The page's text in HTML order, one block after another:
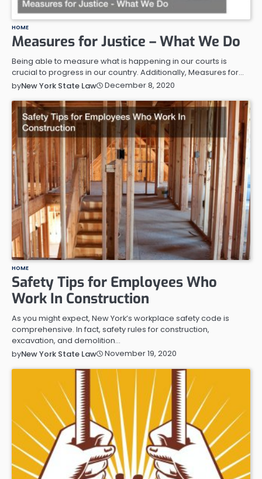
HOME
Measures for Justice – What We Do
Being able to measure what is happening in our courts is
crucial to progress in our country. Additionally, Measures for…
byNew York State Law December 8, 2020
HOME
Safety Tips for Employees Who
Work In Construction
As you might expect, New York’s workplace safety code is
comprehensive. In fact, safety rules for construction,
excavation, and demolition…
byNew York State Law November 19, 2020